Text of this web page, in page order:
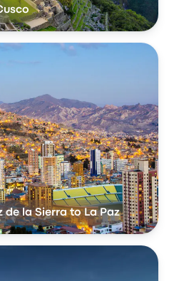
de la Sierra to La Paz